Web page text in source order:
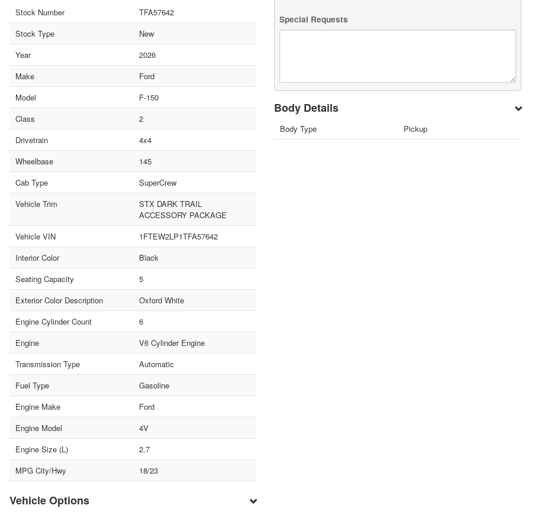
Stock Number
TFA57642
Stock Type
New
Year
2026
Make
Ford
Model
F-150
Class
2
Drivetrain
4x4
Wheelbase
145
Cab Type
SuperCrew
Vehicle Trim
STX DARK TRAIL
ACCESSORY PACKAGE
Vehicle VIN
1FTEW2LP1TFA57642
Interior Color
Black
Seating Capacity
5
Exterior Color Description
Oxford White
Engine Cylinder Count
6
Engine
V6 Cylinder Engine
Transmission Type
Automatic
Fuel Type
Gasoline
Engine Make
Ford
Engine Model
4V
Engine Size (L)
2.7
MPG City/Hwy
18/23
Vehicle Options
Special Requests
Body Details
Body Type Pickup